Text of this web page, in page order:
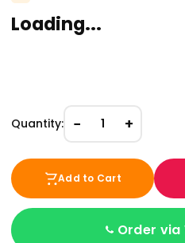
Loading...
Quantity: − 1 +
Add to Cart
Order via